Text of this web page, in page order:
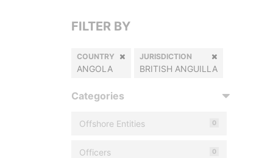
FILTER BY
COUNTRY
ANGOLA
JURISDICTION
BRITISH ANGUILLA
Categories
Offshore Entities 0
Officers 0